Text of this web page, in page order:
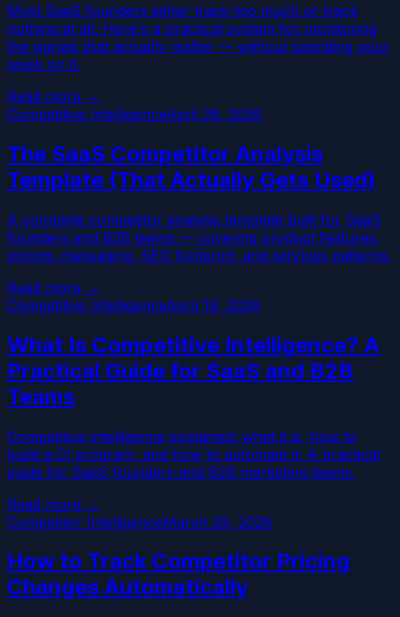
Most SaaS founders either track too much or track
nothing at all. Here's a practical system for monitoring
the signals that actually matter — without spending your
week on it.
Read more →
Competitive IntelligenceApril 28, 2026
The SaaS Competitor Analysis
Template (That Actually Gets Used)
A complete competitor analysis template built for SaaS
founders and B2B teams — covering product features,
pricing, messaging, SEO footprint, and win/loss patterns.
Read more →
Competitive IntelligenceApril 19, 2026
What Is Competitive Intelligence? A
Practical Guide for SaaS and B2B
Teams
Competitive intelligence explained: what it is, how to
build a CI program, and how to automate it. A practical
guide for SaaS founders and B2B marketing teams.
Read more →
Competitor IntelligenceMarch 29, 2026
How to Track Competitor Pricing
Changes Automatically